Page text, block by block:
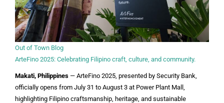
Out of Town Blog
ArteFino 2025: Celebrating Filipino craft, culture, and community.
Makati, Philippines — ArteFino 2025, presented by Security Bank,
officially opens from July 31 to August 3 at Power Plant Mall,
highlighting Filipino craftsmanship, heritage, and sustainable